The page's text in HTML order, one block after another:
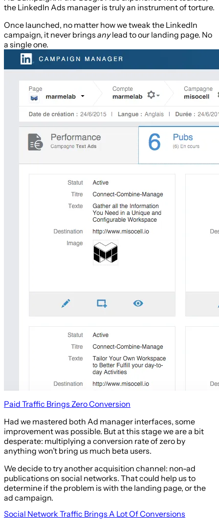
the LinkedIn Ads manager is truly an instrument of torture.
Once launched, no matter how we tweak the LinkedIn
campaign, it never brings anylead to our landing page. No
a single one.
Paid Traffic Brings Zero Conversion
Had we mastered both Ad manager interfaces, some
improvement was possible. But at this stage we are a bit
desperate: multiplying a conversion rate of zero by
anything won’t bring us much beta users.
We decide to try another acquisition channel: non-ad
publications on social networks. That could help us to
determine if the problem is with the landing page, or the
ad campaign.
Social Network Traffic Brings A Lot Of Conversions